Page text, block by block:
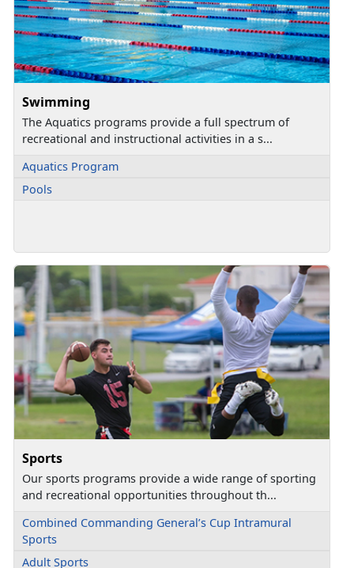
Swimming
The Aquatics programs provide a full spectrum of
recreational and instructional activities in a s...
Aquatics Program
Pools
Sports
Our sports programs provide a wide range of sporting
and recreational opportunities throughout th...
Combined Commanding General’s Cup Intramural
Sports
Adult Sports